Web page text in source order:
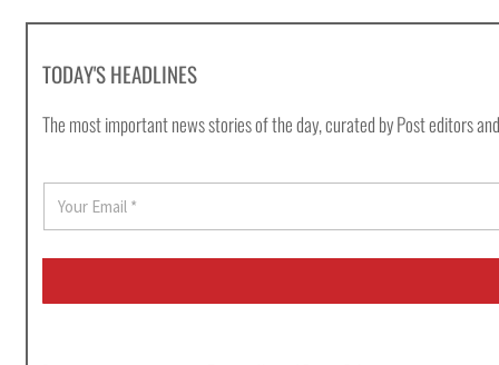
TODAY'S HEADLINES
The most important news stories of the day, curated by Post editors
E
a
i